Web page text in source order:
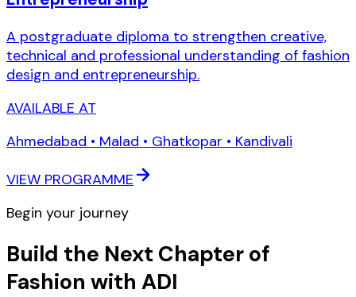
A postgraduate diploma to strengthen creative,
technical and professional understanding of fashion
design and entrepreneurship.
AVAILABLE AT
Ahmedabad • Malad • Ghatkopar • Kandivali
VIEW PROGRAMME
Begin your journey
Build the Next Chapter of
Fashion with ADI